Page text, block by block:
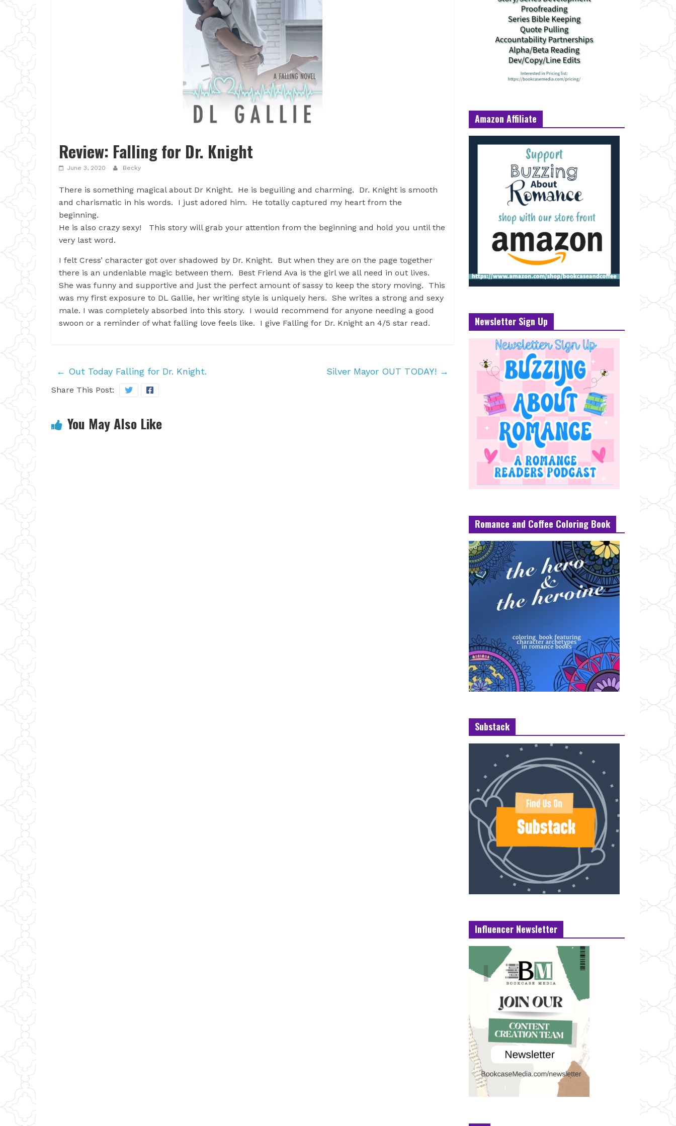
Review: Falling for Dr. Knight
June 3, 2020 Becky
There is something magical about Dr Knight. He is beguiling and charming. Dr. Knight is smooth
and charismatic in his words. I just adored him. He totally captured my heart from the
beginning.
He is also crazy sexy! This story will grab your attention from the beginning and hold you until the
very last word.
I felt Cress’ character got over shadowed by Dr. Knight. But when they are on the page together
there is an undeniable magic between them. Best Friend Ava is the girl we all need in out lives.
She was funny and supportive and just the perfect amount of sassy to keep the story moving. This
was my first exposure to DL Gallie, her writing style is uniquely hers. She writes a strong and sexy
male. I was completely absorbed into this story. I would recommend for anyone needing a good
swoon or a reminder of what falling love feels like. I give Falling for Dr. Knight an 4/5 star read.
← Out Today Falling for Dr. Knight. Silver Mayor OUT TODAY! →
Share This Post:
You May Also Like
Amazon Affiliate
Newsletter Sign Up
Romance and Coffee Coloring Book
Substack
Influencer Newsletter